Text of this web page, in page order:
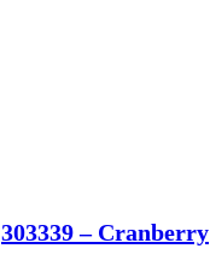
303339 – Cranberry